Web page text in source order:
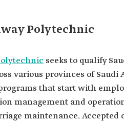
Polytechnic
seeks to qualify
various provinces of Saudi
that start with
management and
maintenance. Accepted